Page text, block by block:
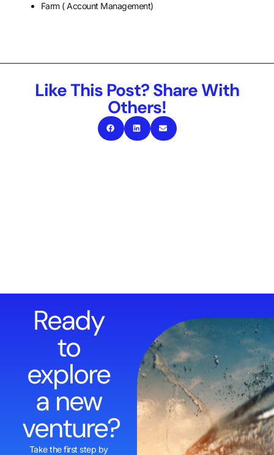
Farm ( Account Management)
Like This Post? Share With
Others!
Ready
to
explore
a new
venture?
Take the first step by